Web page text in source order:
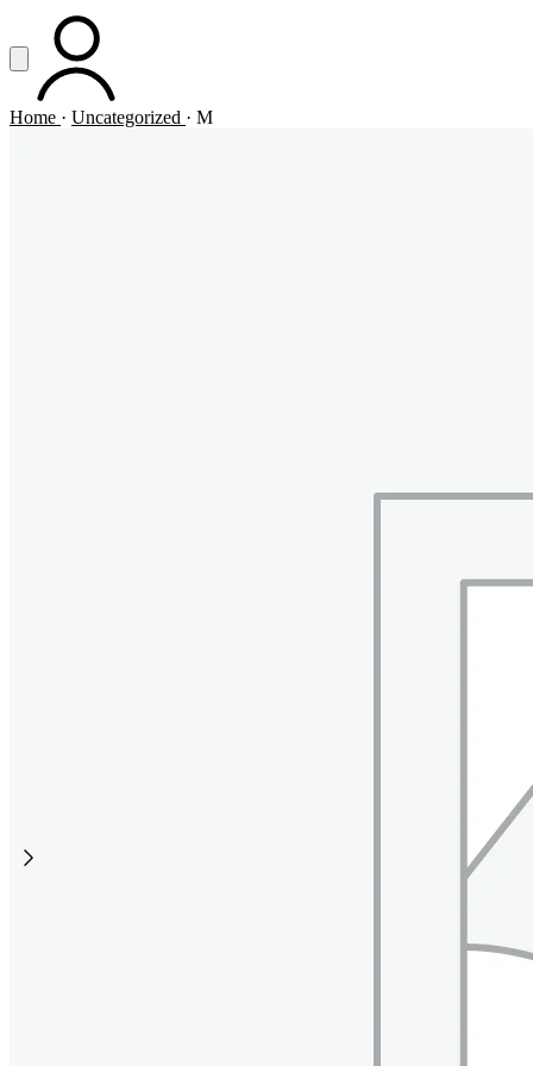
Vai al contenuto principale
Apri menuACCOUNT
Home · Uncategorized · M